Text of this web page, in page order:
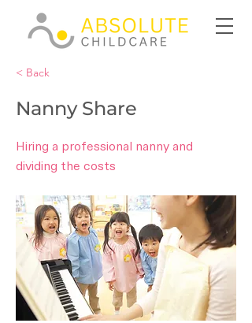
< Back
Nanny Share
Hiring a professional nanny and
dividing the costs